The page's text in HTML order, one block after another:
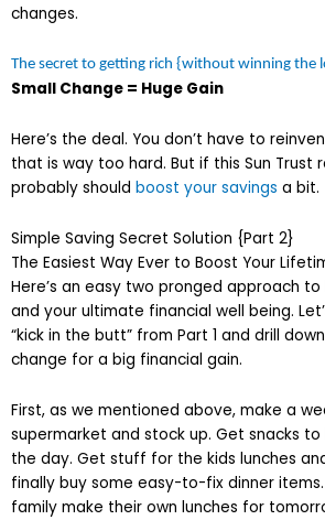
changes.
The secret to getting rich {without winning the
Small Change = Huge Gain
Here’s the deal. You don’t have to
that is way too hard. But if this Sun Trust
probably should boost your savings a bit.
Simple Saving Secret Solution {Part 2}
The Easiest Way Ever to Boost Your
Here’s an easy two pronged approach
and your ultimate financial well being.
“kick in the butt” from Part 1 and drill
change for a big financial gain.
First, as we mentioned above, make a
supermarket and stock up. Get snacks
the day. Get stuff for the kids lunches
finally buy some easy-to-fix dinner
family make their own lunches for